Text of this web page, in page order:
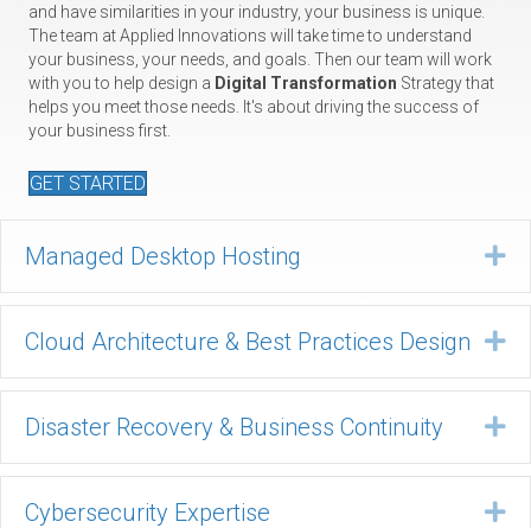
and have similarities in your industry, your business is unique.
The team at Applied Innovations will take time to understand
your business, your needs, and goals. Then our team will work
with you to help design a Digital Transformation Strategy that
helps you meet those needs. It's about driving the success of
your business first.
GET STARTED
Managed Desktop Hosting
Cloud Architecture & Best Practices Design
Disaster Recovery & Business Continuity
Cybersecurity Expertise